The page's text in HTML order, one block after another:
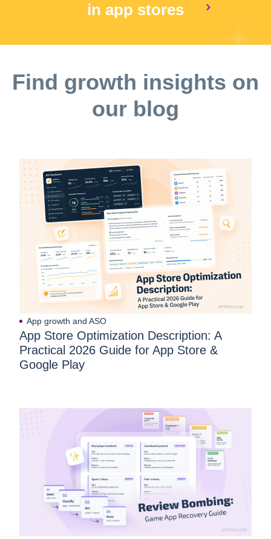
in app stores
Find growth insights on
our blog
App growth and ASO
App Store Optimization Description: A
Practical 2026 Guide for App Store &
Google Play